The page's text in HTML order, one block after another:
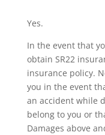
Yes.
In the event that
obtain SR22
insurance policy.
you in the event
an accident while
belong to you or
Damages above